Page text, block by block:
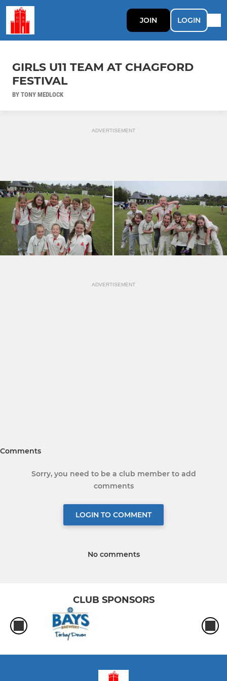
JOIN LOGIN
GIRLS U11 TEAM AT CHAGFORD
FESTIVAL
BY TONY MEDLOCK
ADVERTISEMENT
ADVERTISEMENT
Comments
Sorry, you need to be a club member to add
comments
LOGIN TO COMMENT
No comments
CLUB SPONSORS